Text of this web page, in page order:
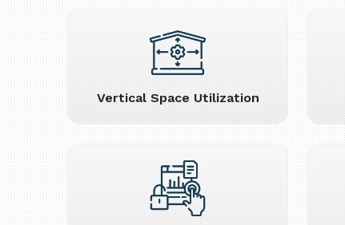
Vertical Space Utilization